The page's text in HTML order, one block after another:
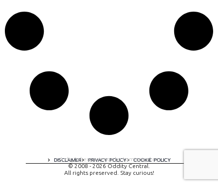
DISCLAIMER PRIVACY POLICY COOKIE POLICY
A digital experience by tomispixel.ro
© 2008 - 2026 Oddity Central.
All rights preserved. Stay curious!